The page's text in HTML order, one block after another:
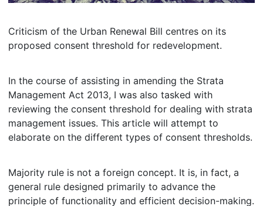
Criticism of the Urban Renewal Bill centres on its
proposed consent threshold for redevelopment.
In the course of assisting in amending the Strata
Management Act 2013, I was also tasked with
reviewing the consent threshold for dealing with strata
management issues. This article will attempt to
elaborate on the different types of consent thresholds.
Majority rule is not a foreign concept. It is, in fact, a
general rule designed primarily to advance the
principle of functionality and efficient decision-making.